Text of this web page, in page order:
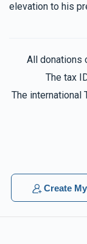
elevation to his
All donations
The tax
The international
Create